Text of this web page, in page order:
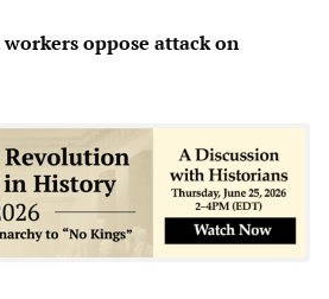
oppose attack on